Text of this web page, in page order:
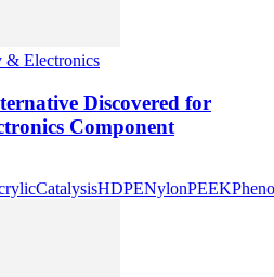
& Electronics
Discovered for
Component
CatalysisHDPENylonPEEK